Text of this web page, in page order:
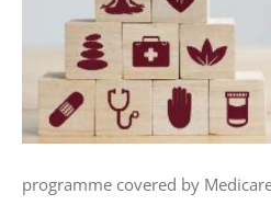
programme covered by